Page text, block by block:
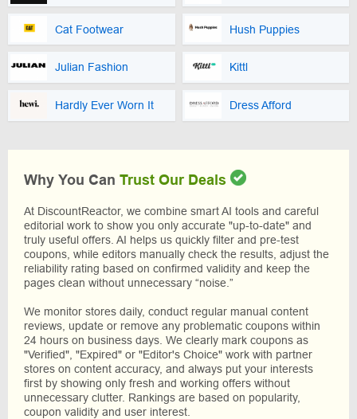
Cat Footwear Hush Puppies
Julian Fashion Kittl
Hardly Ever Worn It Dress Afford
Why You Can Trust Our Deals
At DiscountReactor, we combine smart AI tools and careful
editorial work to show you only accurate "up-to-date" and
truly useful offers. AI helps us quickly filter and pre-test
coupons, while editors manually check the results, adjust the
reliability rating based on confirmed validity and keep the
pages clean without unnecessary “noise.”
We monitor stores daily, conduct regular manual content
reviews, update or remove any problematic coupons within
24 hours on business days. We clearly mark coupons as
"Verified", "Expired" or "Editor's Choice" work with partner
stores on content accuracy, and always put your interests
first by showing only fresh and working offers without
unnecessary clutter. Rankings are based on popularity,
coupon validity and user interest.